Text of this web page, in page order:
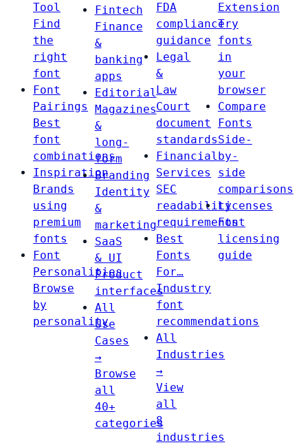
Tool
Find
the
right
font
Font
Pairings
Best
font
combinations
Inspiration
Brands
using
premium
fonts
Font
Personalities
Browse
by
personality
Fintech
Finance
&
banking
apps
Editorial
Magazines
&
long-
form
Branding
Identity
&
marketing
SaaS
& UI
Product
interfaces
All
Use
Cases
→
Browse
all
40+
categories
FDA
compliance
guidance
Legal
&
Law
Court
document
standards
Financial
Services
SEC
readability
requirements
Best
Fonts
For…
Industry
font
recommendations
All
Industries
→
View
all
8
industries
Extension
Try
fonts
in
your
browser
Compare
Fonts
Side-
by-
side
comparisons
Licenses
Font
licensing
guide